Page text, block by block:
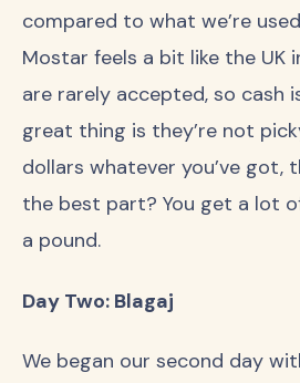
compared to what we’re
Mostar feels a bit like the UK
are rarely accepted, so cash
great thing is they’re not
dollars whatever you’ve got,
the best part? You get a lot
a pound.
Day Two: Blagaj
We began our second day